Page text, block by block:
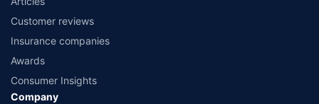
Customer reviews
Insurance companies
Awards
Consumer Insights
Company